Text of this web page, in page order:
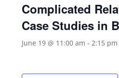
Complicated
Case Studies in
June 19 @ 11:00 am - 2:15 pm